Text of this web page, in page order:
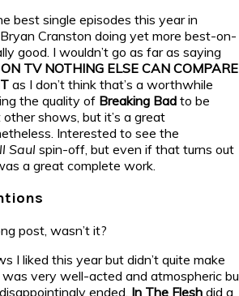
best single episodes this year in
Cranston doing yet more best-on-
good. I wouldn’t go as far as saying
TV NOTHING ELSE CAN COMPARE
as I don’t think that’s a worthwhile
the quality of Breaking Bad to be
shows, but it’s a great
Interested to see the
Saulspin-off, but even if that turns out
a great complete work.
post, wasn’t it?
I liked this year but didn’t quite make
was very well-acted and atmospheric
ended, In The Flesh did a